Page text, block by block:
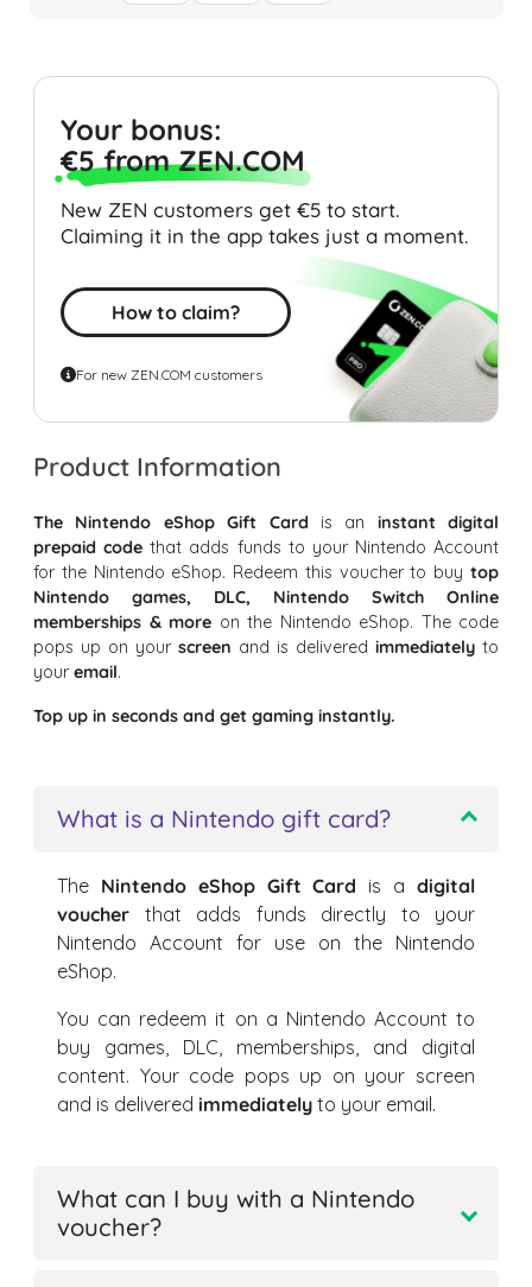
Your bonus:
€5 from ZEN.COM
New ZEN customers get €5 to start.
Claiming it in the app takes just a moment.
How to claim?
For new ZEN.COM customers
Product Information
The Nintendo eShop Gift Cardis an instant digital
prepaid code that adds funds to your Nintendo Account
for the Nintendo eShop. Redeem this voucher to buy top
Nintendo games, DLC, Nintendo Switch Online
memberships & more on the Nintendo eShop. The code
pops up on your screen and is delivered immediately to
youremail.
Top up in seconds and get gaming instantly.
What is a Nintendo gift card?
The Nintendo eShop Gift Card is adigital
voucher that adds funds directly to your
Nintendo Account for use on the Nintendo
eShop.
You can redeem it on a Nintendo Account to
buy games, DLC, memberships, and digital
content. Your code pops up on your screen
and is delivered immediately to your email.
What can I buy with a Nintendo
voucher?